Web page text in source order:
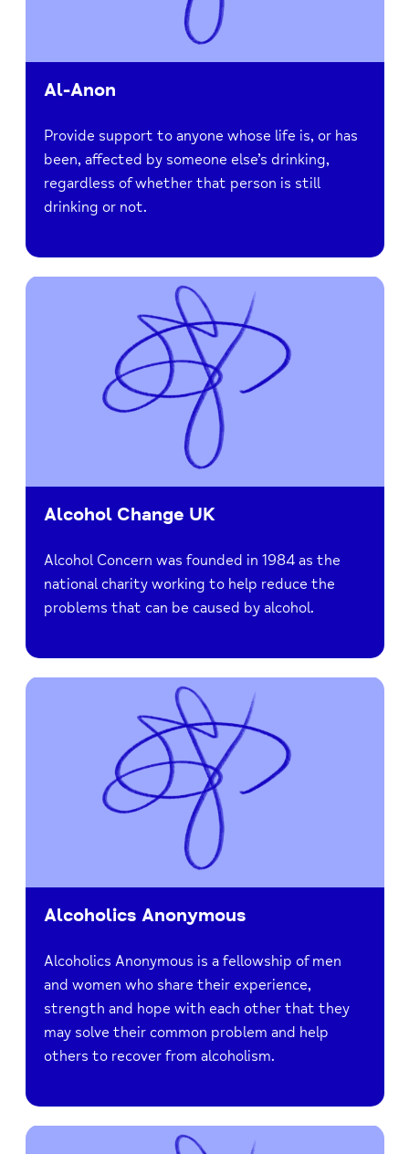
Al-Anon
Provide support to anyone whose life is, or has
been, affected by someone else’s drinking,
regardless of whether that person is still
drinking or not.
Alcohol Change UK
Alcohol Concern was founded in 1984 as the
national charity working to help reduce the
problems that can be caused by alcohol.
Alcoholics Anonymous
Alcoholics Anonymous is a fellowship of men
and women who share their experience,
strength and hope with each other that they
may solve their common problem and help
others to recover from alcoholism.